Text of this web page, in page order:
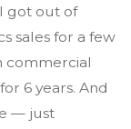
got out of
sales for a few
commercial
6 years. And
— just